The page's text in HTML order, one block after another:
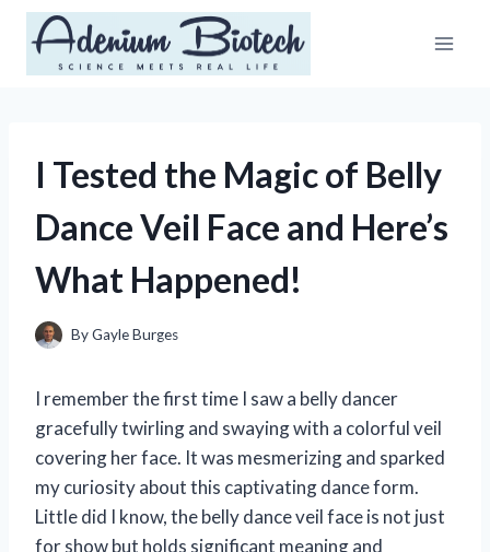
Skip
content
I Tested the Magic of Belly
Dance Veil Face and Here’s
What Happened!
ByGayle Burges
I remember the first time I saw a belly dancer
gracefully twirling and swaying with a colorful veil
covering her face. It was mesmerizing and sparked
my curiosity about this captivating dance form.
Little did I know, the belly dance veil face is not just
for show but holds significant meaning and